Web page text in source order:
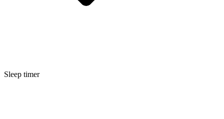
Sleep timer